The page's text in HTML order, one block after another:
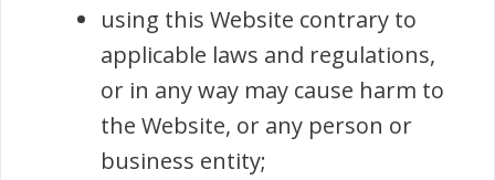
using this Website contrary to
applicable laws and regulations,
or in any way may cause harm to
the Website, or any person or
business entity;